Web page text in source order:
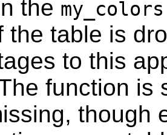
the my_colors
the table is
to this
function is
though